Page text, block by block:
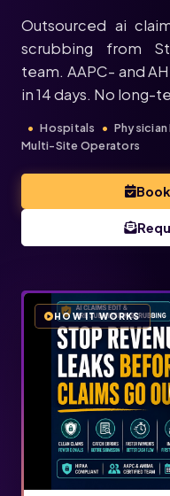
Outsourced ai
scrubbing from
team. AAPC- and
in 14 days. No long-
Hospitals
Multi-Site Operators
HOW IT WORKS